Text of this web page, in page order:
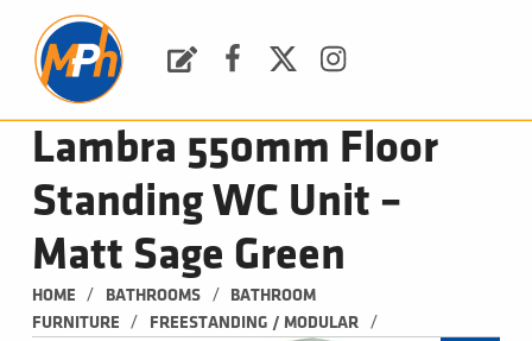
Lambra 550mm Floor
Standing WC Unit –
Matt Sage Green
HOME / BATHROOMS /
BATHROOM
FURNITURE
/ FREESTANDING / MODULAR /